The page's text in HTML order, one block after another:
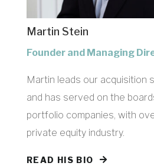
Martin Stein
Founder and Managing
Martin leads our acquisition
and has served on the
portfolio companies, with
private equity industry.
READ HIS BIO